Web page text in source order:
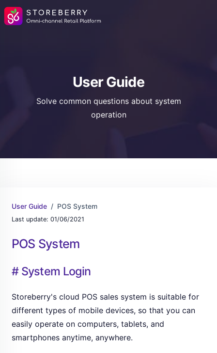
User Guide
Solve common questions about system
operation
User Guide POS System
Last update: 01/06/2021
POS System
# System Login
Storeberry's cloud POS sales system is suitable for
different types of mobile devices, so that you can
easily operate on computers, tablets, and
smartphones anytime, anywhere.